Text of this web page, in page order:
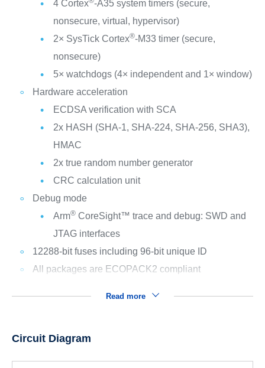
4 Cortex -A35 system timers (secure,
nonsecure, virtual, hypervisor)
2× SysTick Cortex®-M33 timer (secure,
nonsecure)
5× watchdogs (4× independent and 1× window)
Hardware acceleration
ECDSA verification with SCA
2x HASH (SHA-1, SHA-224, SHA-256, SHA3),
HMAC
2x true random number generator
CRC calculation unit
Debug mode
Arm®CoreSight™ trace and debug: SWD and
JTAG interfaces
12288-bit fuses including 96-bit unique ID
All packages are ECOPACK2 compliant
Read more
Circuit Diagram